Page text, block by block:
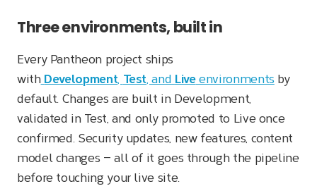
Three environments, built in
Every Pantheon project ships
with Development, Test, and Liveenvironments by
default. Changes are built in Development,
validated in Test, and only promoted to Live once
confirmed. Security updates, new features, content
model changes — all of it goes through the pipeline
before touching your live site.